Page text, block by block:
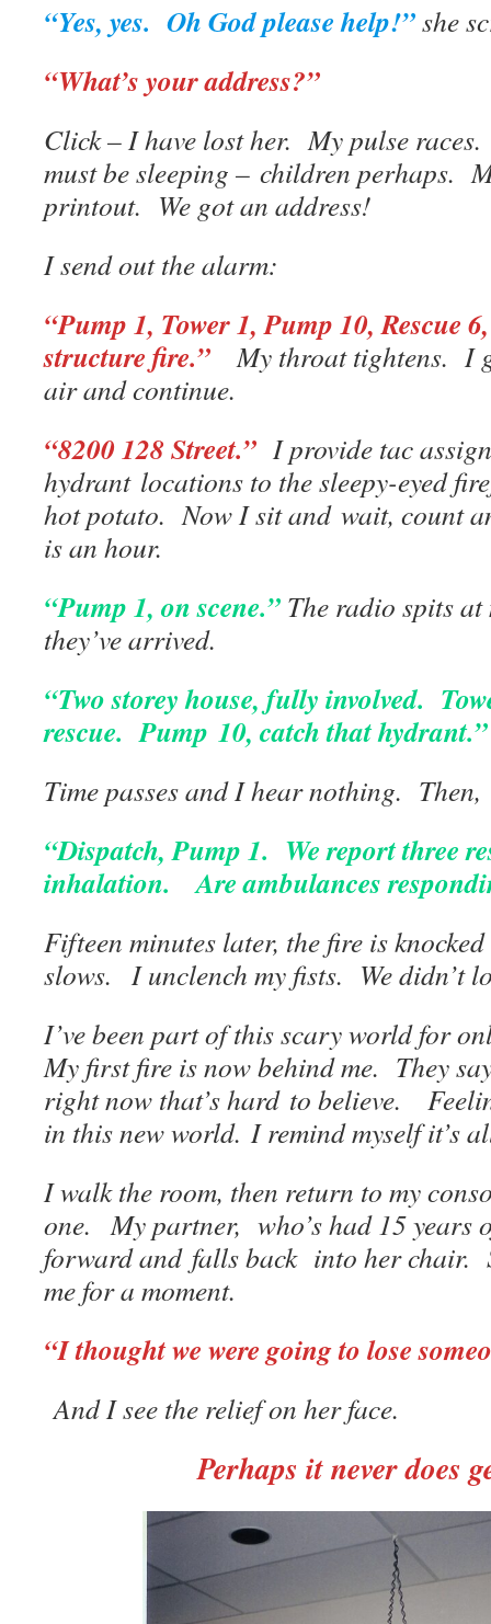
“Yes, yes. Oh God please help!”she
“What’s your address?”
Click – I have lost her. My pulse
must be sleeping – children perhaps.
printout. We got an address!
I send out the alarm:
“Pump 1, Tower 1, Pump 10, Rescue
structure fire.”
My throat tightens. I
air and continue.
“8200128 Street.” I provide tac
hydrant locations to the sleepy-eyed
hot potato. Now I sit and wait, count
is an hour.
“Pump 1, on scene.” The radio spits
they’ve arrived.
“Two storey house, fully involved.
rescue. Pump 10, catch that hydrant.”
Time passes and I hear nothing. Then,
“Dispatch, Pump 1. We report three
inhalation. Are ambulances
Fifteen minutes later, the fire is
slows. I unclench my fists. We didn’t
I’ve been part of this scary world for
My first fire is now behind me. They
right now that’s hard to believe.
in this new world. I remind myself it’s
I walk the room, then return to my
one. My partner, who’s had 15 years
forward and falls back into her chair.
me for a moment.
“I thought we were going to lose
And I see the relief on her face.
Perhaps it never does